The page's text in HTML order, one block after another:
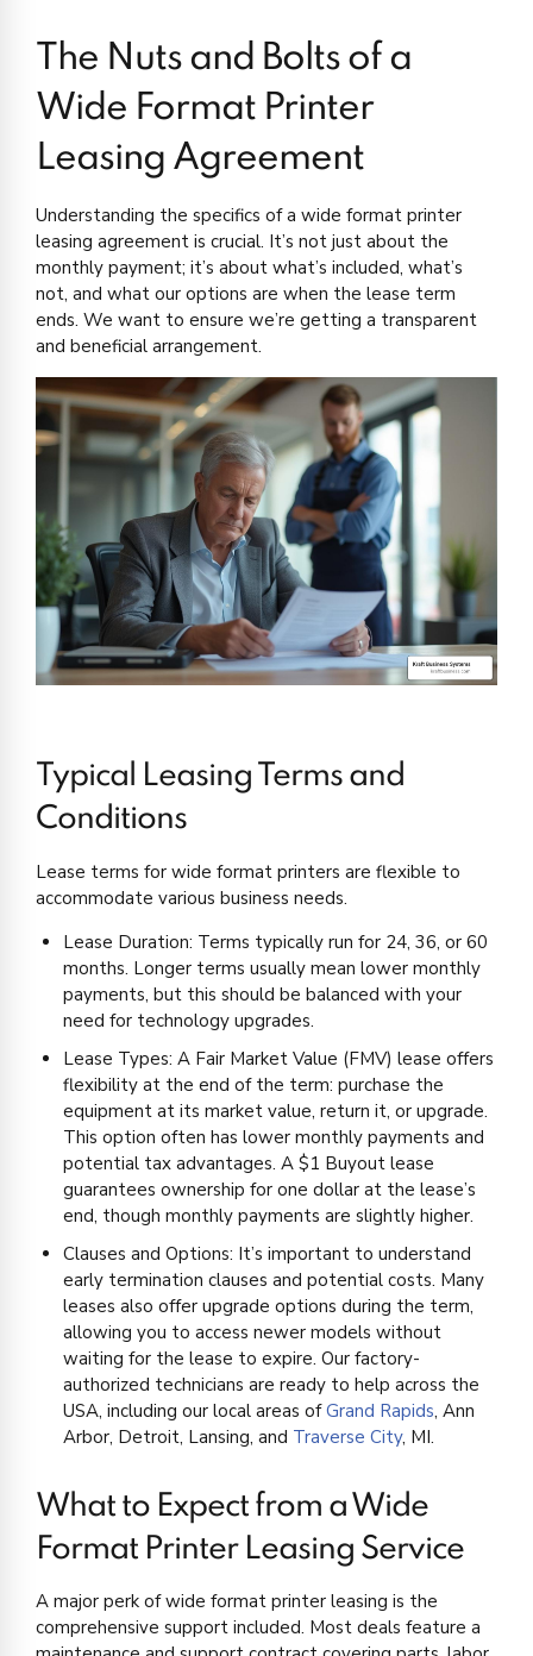
The Nuts and Bolts of a
Wide Format Printer
Leasing Agreement
Understanding the specifics of a wide format printer
leasing agreement is crucial. It’s not just about the
monthly payment; it’s about what’s included, what’s
not, and what our options are when the lease term
ends. We want to ensure we’re getting a transparent
and beneficial arrangement.
Typical Leasing Terms and
Conditions
Lease terms for wide format printers are flexible to
accommodate various business needs.
Lease Duration: Terms typically run for 24, 36, or 60
months. Longer terms usually mean lower monthly
payments, but this should be balanced with your
need for technology upgrades.
Lease Types: A Fair Market Value (FMV) lease offers
flexibility at the end of the term: purchase the
equipment at its market value, return it, or upgrade.
This option often has lower monthly payments and
potential tax advantages. A $1 Buyout lease
guarantees ownership for one dollar at the lease’s
end, though monthly payments are slightly higher.
Clauses and Options: It’s important to understand
early termination clauses and potential costs. Many
leases also offer upgrade options during the term,
allowing you to access newer models without
waiting for the lease to expire. Our factory-
authorized technicians are ready to help across the
USA, including our local areas ofGrand Rapids, Ann
Arbor, Detroit, Lansing, and Traverse City, MI.
What to Expect from a Wide
Format Printer Leasing Service
A major perk of wide format printer leasing is the
comprehensive support included. Most deals feature a